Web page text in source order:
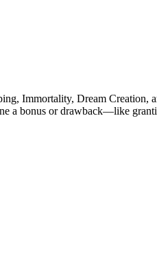
Immortality, Dream Creation,
a bonus or drawback—like